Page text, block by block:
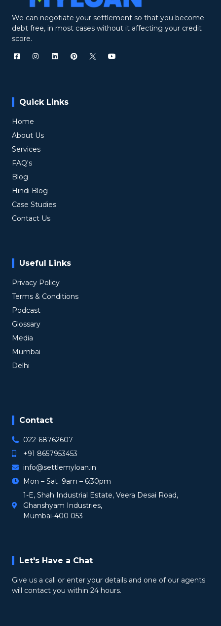
We can negotiate your settlement so that you become
debt free, in most cases without it affecting your credit
score.
Quick Links
Home
About Us
Services
FAQ's
Blog
Hindi Blog
Case Studies
Contact Us
Useful Links
Privacy Policy
Terms & Conditions
Podcast
Glossary
Media
Mumbai
Delhi
Contact
022-68762607
+91 8657953453
info@settlemyloan.in
Mon – Sat 9am – 6:30pm
1-E, Shah Industrial Estate, Veera Desai Road,
Ghanshyam Industries,
Mumbai-400 053
Let's Have a Chat
Give us a call or enter your details and one of our agents
will contact you within 24 hours.